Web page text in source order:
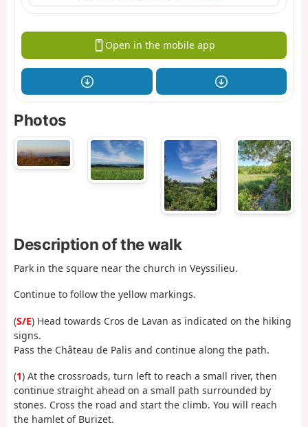
Open in the mobile app
Photos
Description of the walk
Park in the square near the church in Veyssilieu.
Continue to follow the yellow markings.
(S/E) Head towards Cros de Lavan as indicated on the hiking
signs.
Pass the Château de Palis and continue along the path.
(1) At the crossroads, turn left to reach a small river, then
continue straight ahead on a small path surrounded by
stones. Cross the road and start the climb. You will reach
the hamlet of Burizet.